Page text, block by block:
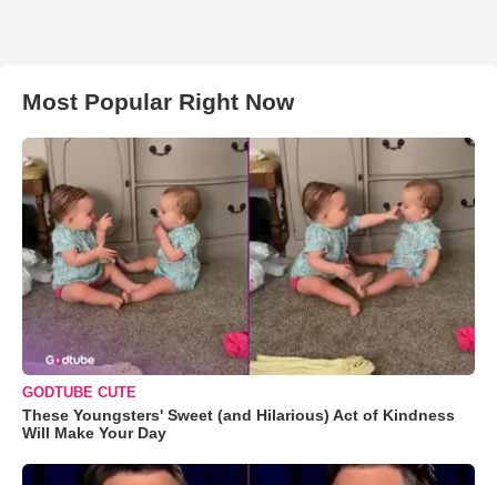
Most Popular Right Now
GODTUBE CUTE
These Youngsters' Sweet (and Hilarious) Act of Kindness
Will Make Your Day